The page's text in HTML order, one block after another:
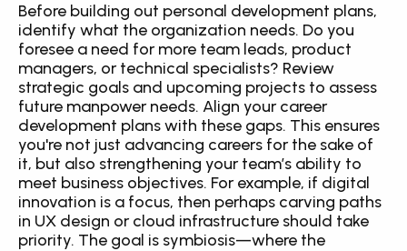
Before building out personal development plans,
identify what the organization needs. Do you
foresee a need for more team leads, product
managers, or technical specialists? Review
strategic goals and upcoming projects to assess
future manpower needs. Align your career
development plans with these gaps. This ensures
you're not just advancing careers for the sake of
it, but also strengthening your team’s ability to
meet business objectives. For example, if digital
innovation is a focus, then perhaps carving paths
in UX design or cloud infrastructure should take
priority. The goal is symbiosis—where the